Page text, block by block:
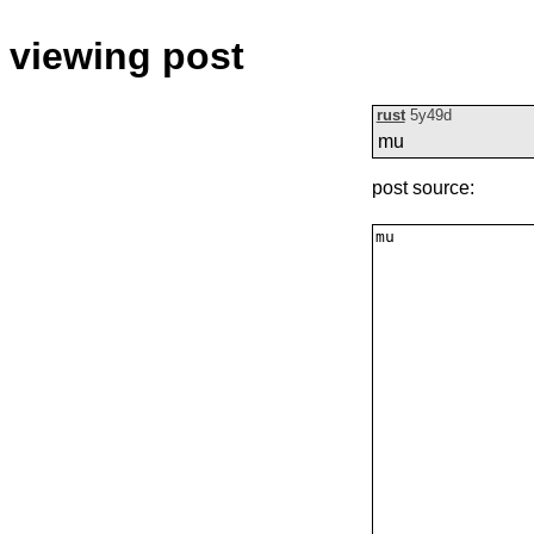
viewing post
rust 5y49d
mu
post source: